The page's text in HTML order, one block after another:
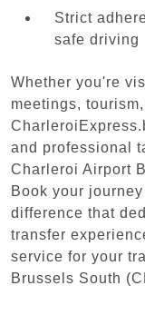
Strict
safe driving
Whether you're
meetings,
and professional
Charleroi Airport
Book your
difference that
transfer
service for your
Brussels South